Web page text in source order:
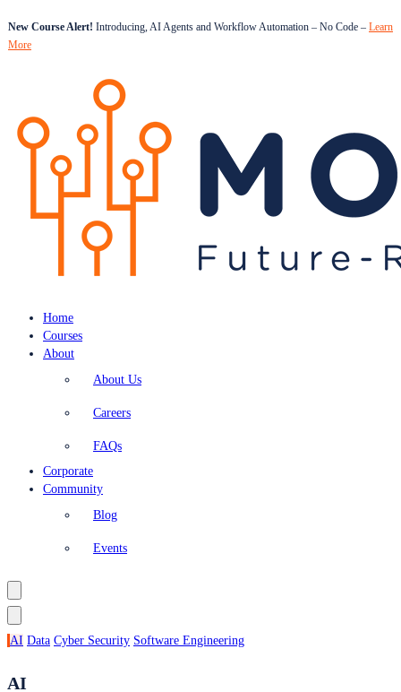
New Course Alert! Introducing, AI Agents and Workflow Automation – No Code – Learn
More
Home
Courses
About
About Us
Careers
FAQs
Corporate
Community
Blog
Events
AI Data Cyber Security Software Engineering
AI